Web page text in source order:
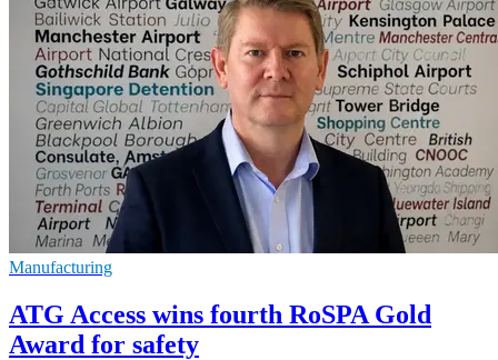
Manufacturing
ATG Access wins fourth RoSPA Gold
Award for safety